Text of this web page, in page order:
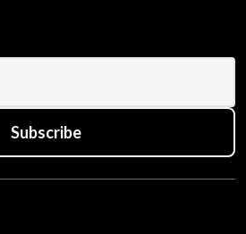
Subscribe